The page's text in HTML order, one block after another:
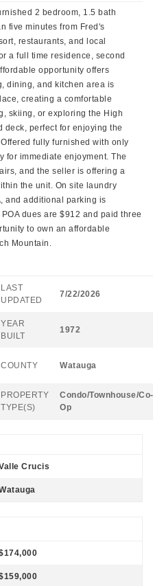
2 bedroom, 1.5 bath
five minutes from Fred's
restaurants, and local
a full time residence, second
opportunity offers
dining, and kitchen area is
creating a comfortable
skiing, or exploring the High
deck, perfect for enjoying the
fully furnished with only
for immediate enjoyment. The
and the seller is offering a
the unit. On site laundry
and additional parking is
dues are $912 and paid three
to own an affordable
Mountain.
LAST
UPDATED
7/22/2026
YEAR
BUILT
1972
COUNTY Watauga
PROPERTY
TYPE(S)
Condo/Townhouse/Co-
Op
Crucis